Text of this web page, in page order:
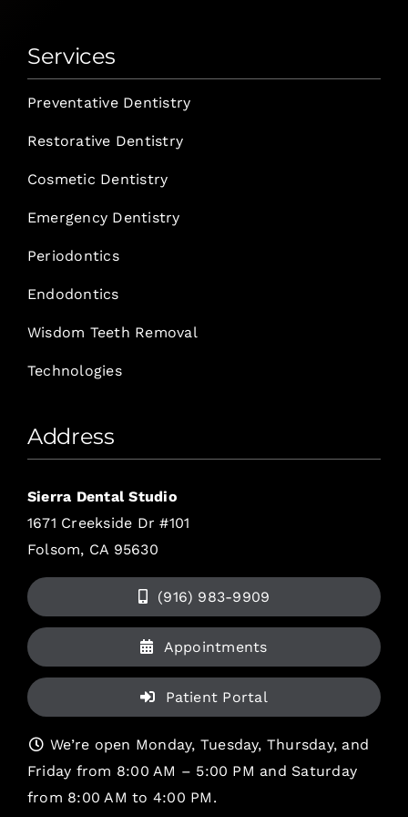
Services
Preventative Dentistry
Restorative Dentistry
Cosmetic Dentistry
Emergency Dentistry
Periodontics
Endodontics
Wisdom Teeth Removal
Technologies
Address
Sierra Dental Studio
1671 Creekside Dr #101
Folsom, CA 95630
(916) 983-9909
Appointments
Patient Portal
We’re open Monday, Tuesday, Thursday, and
Friday from 8:00 AM – 5:00 PM and Saturday
from 8:00 AM to 4:00 PM.